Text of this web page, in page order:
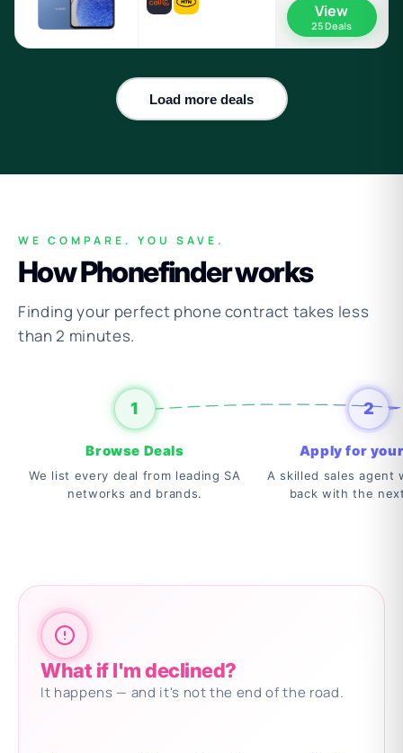
View
25 Deals
Load more deals
WE COMPARE. YOU SAVE.
How Phonefinder works
Finding your perfect phone contract takes less
than 2 minutes.
1
Browse Deals
We list every deal from leading SA
networks and brands.
2
Apply for
A skilled sales agent
back with the
What if I'm declined?
It happens — and it's not the end of the road.